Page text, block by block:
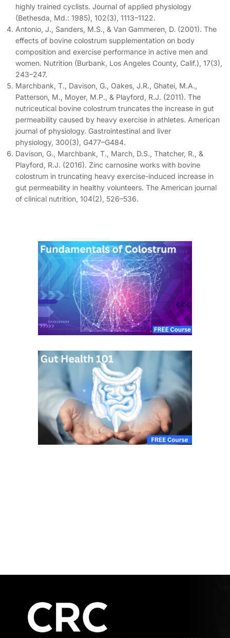
highly trained cyclists. Journal of applied physiology
(Bethesda, Md.: 1985), 102(3), 1113–1122.
Antonio, J., Sanders, M.S., & Van Gammeren, D. (2001). The
effects of bovine colostrum supplementation on body
composition and exercise performance in active men and
women. Nutrition (Burbank, Los Angeles County, Calif.), 17(3),
243–247.
Marchbank, T., Davison, G., Oakes, J.R., Ghatei, M.A.,
Patterson, M., Moyer, M.P., & Playford, R.J. (2011). The
nutriceutical bovine colostrum truncates the increase in gut
permeability caused by heavy exercise in athletes. American
journal of physiology. Gastrointestinal and liver
physiology, 300(3), G477–G484.
Davison, G., Marchbank, T., March, D.S., Thatcher, R., &
Playford, R.J. (2016). Zinc carnosine works with bovine
colostrum in truncating heavy exercise-induced increase in
gut permeability in healthy volunteers. The American journal
of clinical nutrition, 104(2), 526–536.